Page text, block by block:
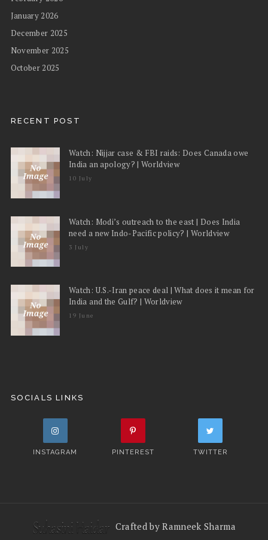
January 2026
December 2025
November 2025
October 2025
RECENT POST
Watch: Nijjar case & FBI raids: Does Canada owe
India an apology? | Worldview
10 July
Watch: Modi’s outreach to the east | Does India
need a new Indo-Pacific policy? | Worldview
3 July
Watch: U.S.-Iran peace deal | What does it mean for
India and the Gulf? | Worldview
19 June
SOCIALS LINKS
INSTAGRAM PINTEREST TWITTER
Crafted by Ramneek Sharma